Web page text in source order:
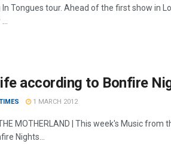
Tongues tour. Ahead of the first show in
according to Bonfire
1 MARCH 2012
THE MOTHERLAND | This week's Music
Nights...